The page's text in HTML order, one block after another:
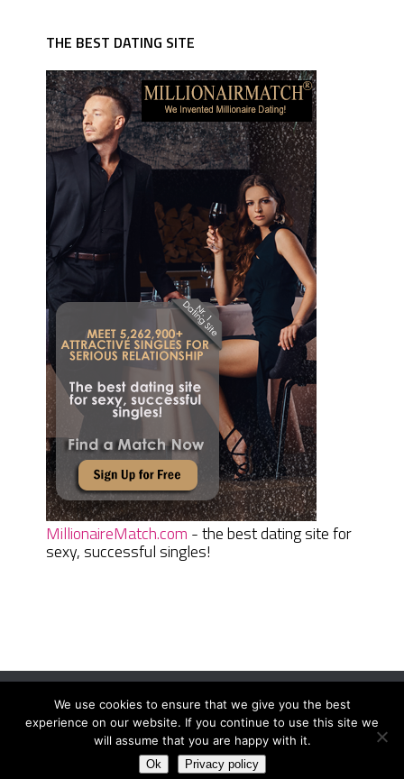
THE BEST DATING SITE
MillionaireMatch.com - the best dating site for
sexy, successful singles!
Women Daily MagazineCopyright © 2026.
Terms And Conditions|Privacy Policy|Sitemap Contact
We use cookies to ensure that we give you the best
experience on our website. If you continue to use this site we
will assume that you are happy with it.
Ok Privacy policy